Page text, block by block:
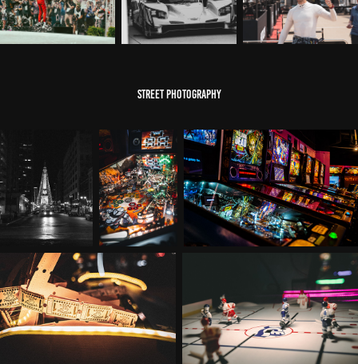
street photography